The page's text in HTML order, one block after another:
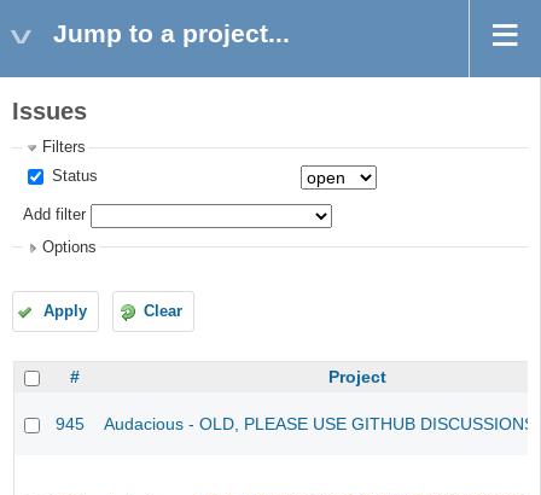
Jump to a project...
Issues
Filters
Status
Add filter
Options
Apply Clear
# Project
945 Audacious - OLD, PLEASE USE GITHUB